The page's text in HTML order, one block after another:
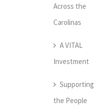
Across the
Carolinas
A VITAL
Investment
Supporting
the People